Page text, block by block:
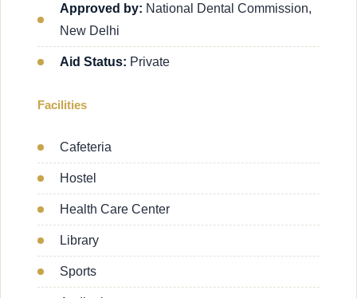
Approved by: National Dental Commission,
New Delhi
Aid Status: Private
Facilities
Cafeteria
Hostel
Health Care Center
Library
Sports